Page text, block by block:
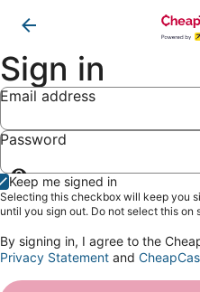
Sign in
Email address
Password
Show
password
Keep me signed in
Selecting this checkbox will keep you
until you sign out. Do not select this on
By signing in, I agree to the
Privacy Statement and